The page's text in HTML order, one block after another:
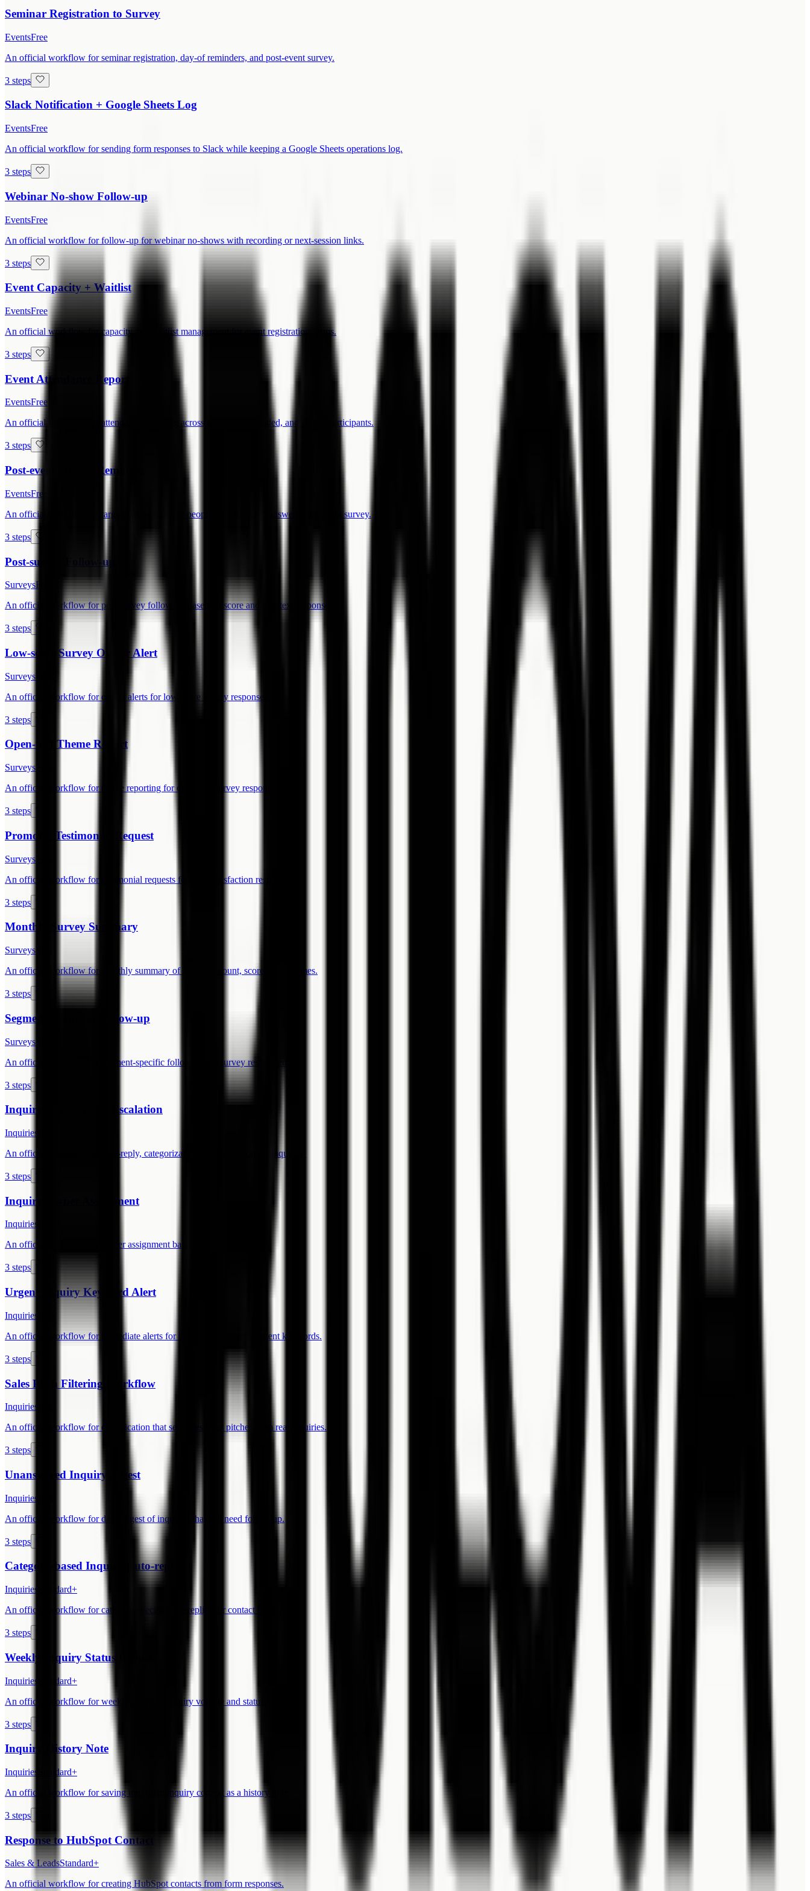
Seminar Registration to Survey
EventsFree
An official workflow for seminar registration, day-of reminders, and post-event survey.
3 steps
Slack Notification + Google Sheets Log
EventsFree
An official workflow for sending form responses to Slack while keeping a Google Sheets operations log.
3 steps
Webinar No-show Follow-up
EventsFree
An official workflow for follow-up for webinar no-shows with recording or next-session links.
3 steps
Event Capacity + Waitlist
EventsFree
An official workflow for capacity and waitlist management for event registration forms.
3 steps
Event Attendance Report
EventsFree
An official workflow for attendance reporting across registered, attended, and absent participants.
3 steps
Post-event Survey Reminder
EventsFree
An official workflow for targeted reminders for people who have not answered the event survey.
3 steps
Post-survey Follow-up
SurveysFree
An official workflow for post-survey follow-up based on score and free-text response.
3 steps
Low-score Survey Owner Alert
Surveys
An official workflow for owner alerts for low-score survey responses.
3 steps
Open-text Theme Report
Surveys
An official workflow for theme reporting for open-text survey responses.
3 steps
Promoter Testimonial Request
Surveys
An official workflow for testimonial requests for high-satisfaction respondents.
3 steps
Monthly Survey Summary
Surveys
An official workflow for monthly summary of response count, scores, and themes.
3 steps
Segmented Survey Follow-up
Surveys
An official workflow for segment-specific follow-up for survey respondents.
3 steps
Inquiry Auto-reply + Escalation
Inquiries
An official workflow for auto-reply, categorization, and escalation for inquiries.
3 steps
Inquiry Owner Assignment
Inquiries
An official workflow for owner assignment based on inquiry type.
3 steps
Urgent Inquiry Keyword Alert
Inquiries
An official workflow for immediate alerts for inquiries containing urgent keywords.
3 steps
Sales Pitch Filtering Workflow
Inquiries
An official workflow for classification that separates sales pitches from real inquiries.
3 steps
Unanswered Inquiry Digest
Inquiries
An official workflow for daily digest of inquiries that still need follow-up.
3 steps
Category-based Inquiry Auto-reply
Inquiries
Standard+
An official workflow for category-specific auto-replies for contact forms.
3 steps
Weekly Inquiry Status Report
Inquiries
Standard+
An official workflow for weekly report of inquiry volume and status.
3 steps
Inquiry History Note
Inquiries
Standard+
An official workflow for saving important inquiry context as a history note.
3 steps
Response to HubSpot Contact
Sales & LeadsStandard+
An official workflow for creating HubSpot contacts from form responses.